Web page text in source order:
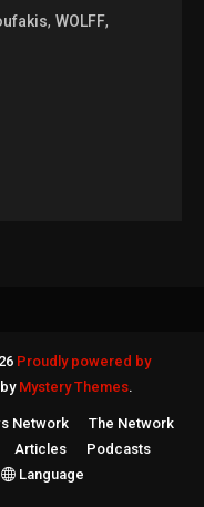
,WOLFF,
Proudly powered by
Mystery Themes.
Network
The Network
Articles
Podcasts
Language